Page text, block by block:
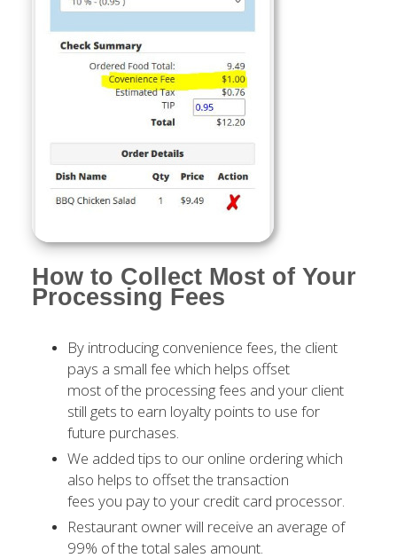
How to Collect Most of Your
Processing Fees
By introducing convenience fees, the client
pays a small fee which helps offset
most of the processing fees and your client
still gets to earn loyalty points to use for
future purchases.
We added tips to our online ordering which
also helps to offset the transaction
fees you pay to your credit card processor.
Restaurant owner will receive an average of
99% of the total sales amount.